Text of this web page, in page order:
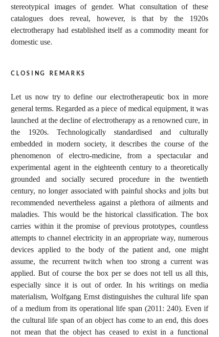
stereotypical images of gender. What consultation of these
catalogues does reveal, however, is that by the 1920s
electrotherapy had established itself as a commodity meant for
domestic use.
closing remarks
Let us now try to define our electrotherapeutic box in more
general terms. Regarded as a piece of medical equipment, it was
launched at the decline of electrotherapy as a renowned cure, in
the 1920s. Technologically standardised and culturally
embedded in modern society, it describes the course of the
phenomenon of electro-medicine, from a spectacular and
experimental agent in the eighteenth century to a theoretically
grounded and socially secured procedure in the twentieth
century, no longer associated with painful shocks and jolts but
recommended nevertheless against a plethora of ailments and
maladies. This would be the historical classification. The box
carries within it the promise of previous prototypes, countless
attempts to channel electricity in an appropriate way, numerous
devices applied to the body of the patient and, one might
assume, the recurrent twitch when too strong a current was
applied. But of course the box per se does not tell us all this,
especially since it is out of order. In his writings on media
materialism, Wolfgang Ernst distinguishes the cultural life span
of a medium from its operational life span (2011: 240). Even if
the cultural life span of an object has come to an end, this does
not mean that the object has ceased to exist in a functional